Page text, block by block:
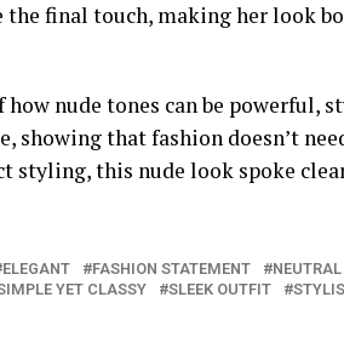
the final touch, making her look
nude tones can be powerful,
showing that fashion doesn’t
styling, this nude look spoke
ELEGANT FASHION STATEMENT
YET CLASSY SLEEK OUTFIT